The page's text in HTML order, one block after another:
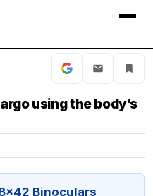
using the body’s
Binoculars